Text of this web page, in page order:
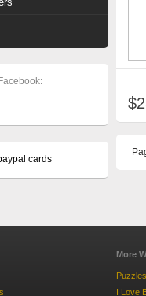
More
Puzzles
I Love